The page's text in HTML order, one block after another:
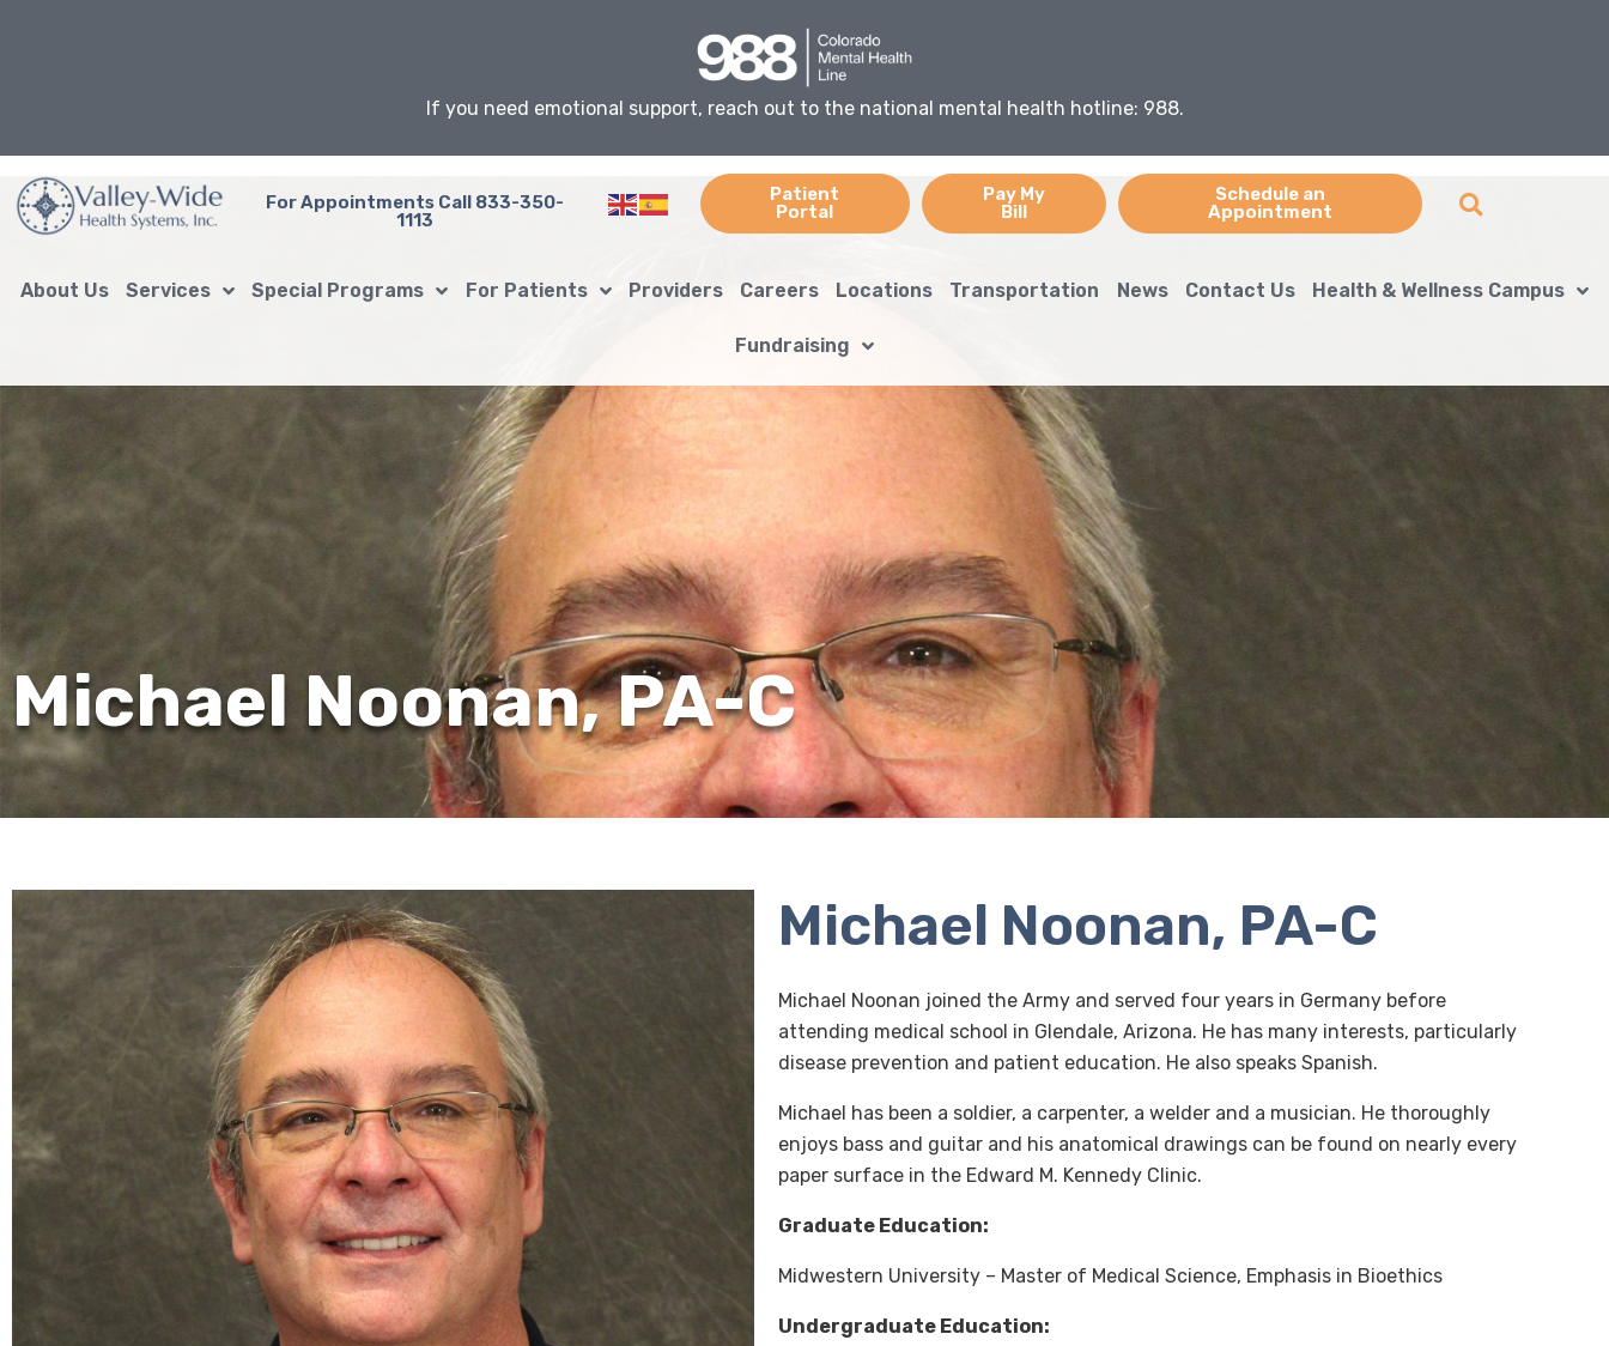
If you need emotional support, reach out to the national mental health hotline: 988.
For Appointments Call 833-350-
1113
Patient
Portal
Pay My
Bill
Schedule an
Appointment
About Us Services Special Programs For Patients Providers Careers Locations Transportation News Contact Us Health & Wellness Campus
Fundraising
Michael Noonan, PA-C
Michael Noonan, PA-C
Michael Noonan joined the Army and served four years in Germany before
attending medical school in Glendale, Arizona. He has many interests, particularly
disease prevention and patient education. He also speaks Spanish.
Michael has been a soldier, a carpenter, a welder and a musician. He thoroughly
enjoys bass and guitar and his anatomical drawings can be found on nearly every
paper surface in the Edward M. Kennedy Clinic.
Graduate Education:
Midwestern University – Master of Medical Science, Emphasis in Bioethics
Undergraduate Education: